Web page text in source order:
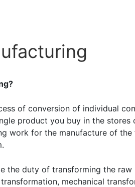
of conversion of individual
product you buy in the
work for the manufacture of
the duty of transforming the
mechanical